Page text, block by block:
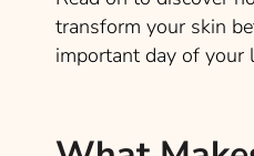
transform your skin
important day of your